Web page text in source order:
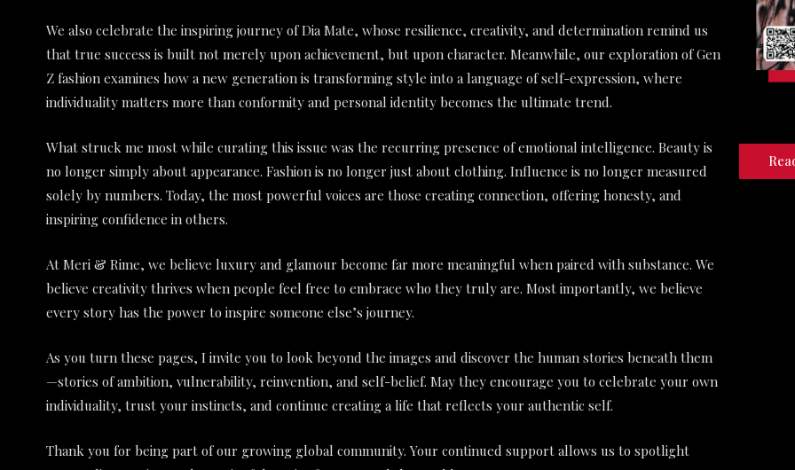
We also celebrate the inspiring journey of Dia Mate, whose resilience, creativity, and determination remind us
that true success is built not merely upon achievement, but upon character. Meanwhile, our exploration of Gen
Z fashion examines how a new generation is transforming style into a language of self-expression, where
individuality matters more than conformity and personal identity becomes the ultimate trend.
What struck me most while curating this issue was the recurring presence of emotional intelligence. Beauty is
no longer simply about appearance. Fashion is no longer just about clothing. Influence is no longer measured
solely by numbers. Today, the most powerful voices are those creating connection, offering honesty, and
inspiring confidence in others.
At Meri & Rime, we believe luxury and glamour become far more meaningful when paired with substance. We
believe creativity thrives when people feel free to embrace who they truly are. Most importantly, we believe
every story has the power to inspire someone else’s journey.
As you turn these pages, I invite you to look beyond the images and discover the human stories beneath them
—stories of ambition, vulnerability, reinvention, and self-belief. May they encourage you to celebrate your own
individuality, trust your instincts, and continue creating a life that reflects your authentic self.
Thank you for being part of our growing global community. Your continued support allows us to spotlight